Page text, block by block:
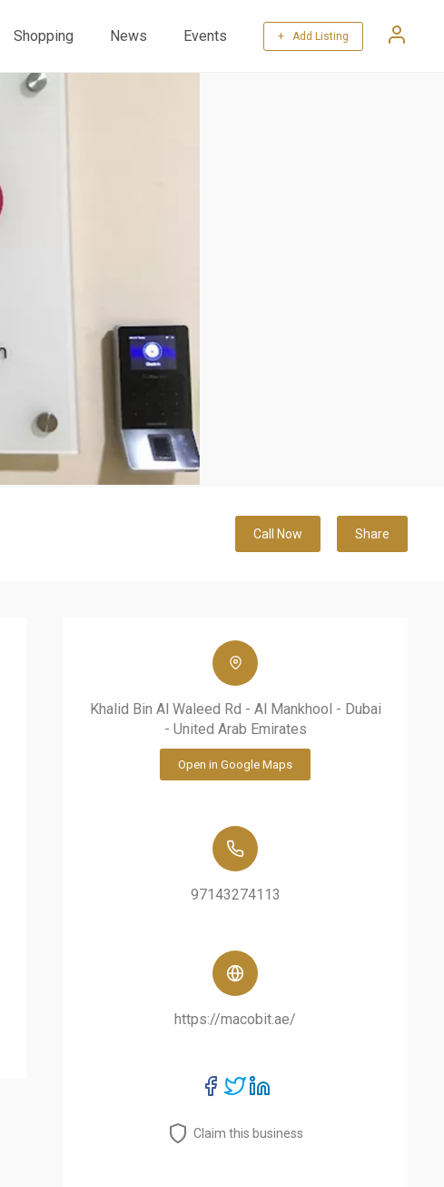
Shopping News Events + Add Listing
Call Now Share
Khalid Bin Al Waleed Rd - Al Mankhool - Dubai
- United Arab Emirates
Open in Google Maps
97143274113
https://macobit.ae/
Claim this business